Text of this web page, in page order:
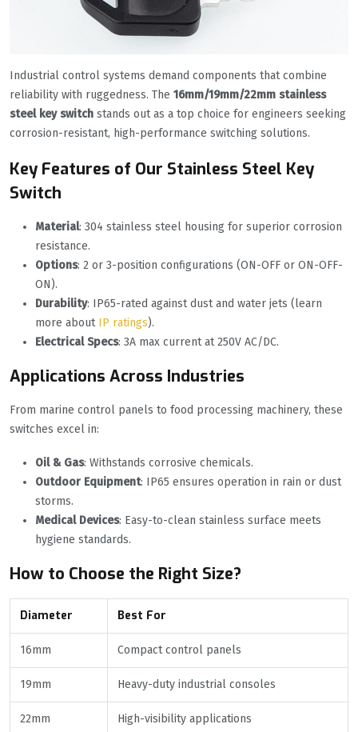
Industrial control systems demand components that combine
reliability with ruggedness. The 16mm/19mm/22mm stainless
steel key switch stands out as a top choice for engineers seeking
corrosion-resistant, high-performance switching solutions.
Key Features of Our Stainless Steel Key
Switch
Material: 304 stainless steel housing for superior corrosion
resistance.
Options: 2 or 3-position configurations (ON-OFF or ON-OFF-
ON).
Durability: IP65-rated against dust and water jets (learn
more about IP ratings).
Electrical Specs: 3A max current at 250V AC/DC.
Applications Across Industries
From marine control panels to food processing machinery, these
switches excel in:
Oil & Gas: Withstands corrosive chemicals.
Outdoor Equipment: IP65 ensures operation in rain or dust
storms.
Medical Devices: Easy-to-clean stainless surface meets
hygiene standards.
How to Choose the Right Size?
Diameter Best For
16mm Compact control panels
19mm Heavy-duty industrial consoles
22mm High-visibility applications